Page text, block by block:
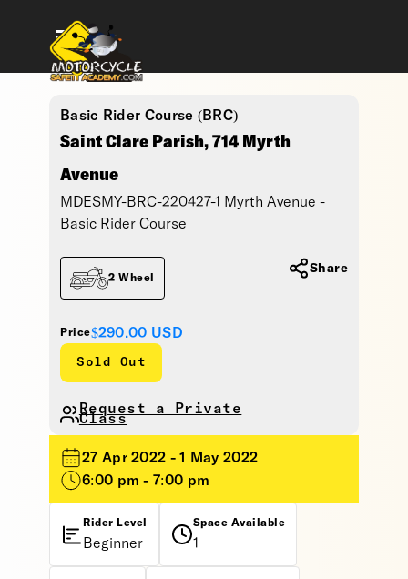
Basic Rider Course (BRC)
Saint Clare Parish, 714 Myrth
Avenue
MDESMY-BRC-220427-1 Myrth Avenue -
Basic Rider Course
Price$290.00 USD
Sold Out
2 Wheel
Request a Private
Class
Share
27 Apr 2022 - 1 May 2022
6:00 pm - 7:00 pm
Rider Level
Beginner
Space Available
1